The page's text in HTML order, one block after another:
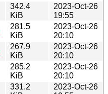
342.4
KiB
2023-Oct-26
19:55
281.5
KiB
2023-Oct-26
20:10
267.9
KiB
2023-Oct-26
20:10
285.2
KiB
2023-Oct-26
20:10
331.2
2023-Oct-26